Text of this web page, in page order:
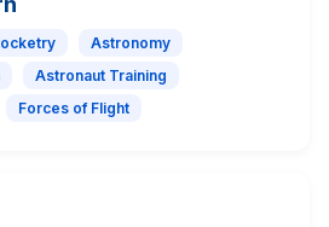
Astronomy
Astronaut Training
Forces of Flight